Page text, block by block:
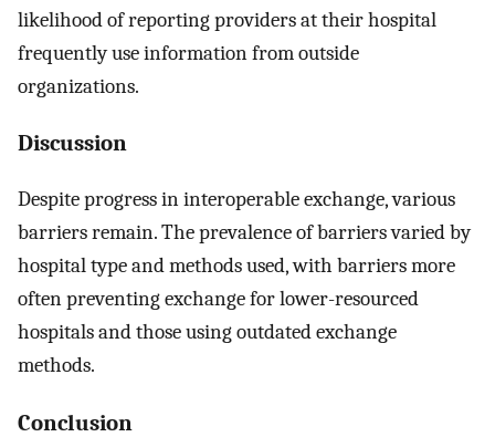
likelihood of reporting providers at their hospital
frequently use information from outside
organizations.
Discussion
Despite progress in interoperable exchange, various
barriers remain. The prevalence of barriers varied by
hospital type and methods used, with barriers more
often preventing exchange for lower-resourced
hospitals and those using outdated exchange
methods.
Conclusion